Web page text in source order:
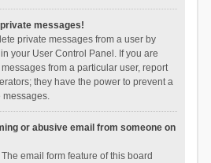
private messages!
private messages from a user by
your User Control Panel. If you are
from a particular user, report
they have the power to prevent a
messages.
or abusive email from someone on
email form feature of this board